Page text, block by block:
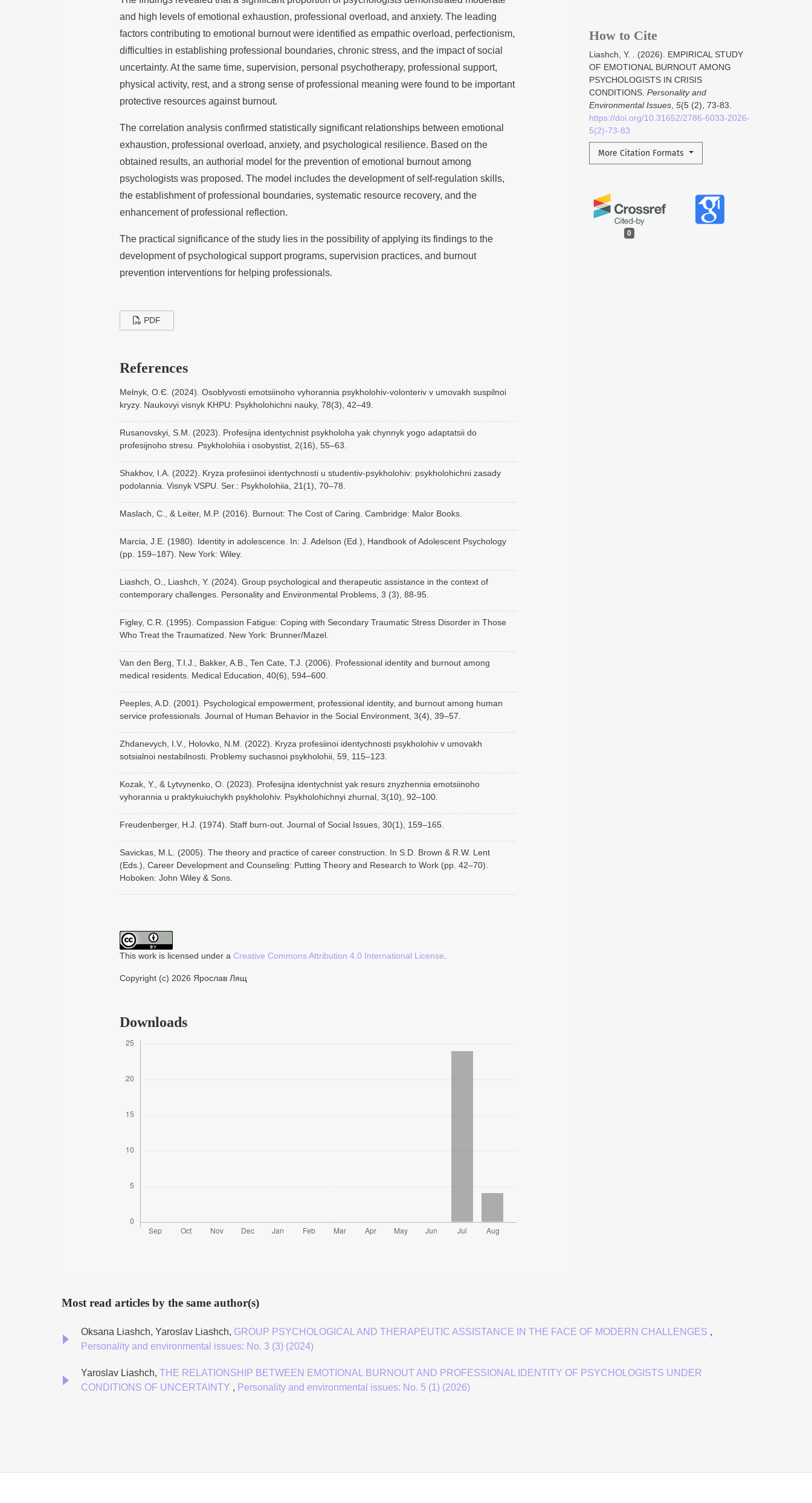
How to Cite
Liashch, Y. . (2026). EMPIRICAL STUDY
OF EMOTIONAL BURNOUT AMONG
PSYCHOLOGISTS IN CRISIS
CONDITIONS. Personality and
Environmental Issues 5(5 (2), 73-83.
https://doi.org/10.31652/2786-6033-2026-
5(2)-73-83
More Citation Formats
0
and high levels of emotional exhaustion, professional overload, and anxiety. The leading
factors contributing to emotional burnout were identified as empathic overload, perfectionism,
difficulties in establishing professional boundaries, chronic stress, and the impact of social
uncertainty. At the same time, supervision, personal psychotherapy, professional support,
physical activity, rest, and a strong sense of professional meaning were found to be important
protective resources against burnout.
The correlation analysis confirmed statistically significant relationships between emotional
exhaustion, professional overload, anxiety, and psychological resilience. Based on the
obtained results, an authorial model for the prevention of emotional burnout among
psychologists was proposed. The model includes the development of self-regulation skills,
the establishment of professional boundaries, systematic resource recovery, and the
enhancement of professional reflection.
The practical significance of the study lies in the possibility of applying its findings to the
development of psychological support programs, supervision practices, and burnout
prevention interventions for helping professionals.
PDF
References
Melnyk, O.Є. (2024). Osoblyvosti emotsiinoho vyhorannia psykholohiv-volonteriv v umovakh suspilnoi
kryzy. Naukovyi visnyk KHPU: Psykholohichni nauky, 78(3), 42–49.
Rusanovskyi, S.M. (2023). Profesijna identychnist psykholoha yak chynnyk yogo adaptatsii do
profesijnoho stresu. Psykholohiia i osobystist, 2(16), 55–63.
Shakhov, I.A. (2022). Kryza profesiinoi identychnosti u studentiv-psykholohiv: psykholohichni zasady
podolannia. Visnyk VSPU. Ser.: Psykholohiia, 21(1), 70–78.
Maslach, C., & Leiter, M.P. (2016). Burnout: The Cost of Caring. Cambridge: Malor Books.
Marcia, J.E. (1980). Identity in adolescence. In: J. Adelson (Ed.), Handbook of Adolescent Psychology
(pp. 159–187). New York: Wiley.
Liashch, O., Liashch, Y. (2024). Group psychological and therapeutic assistance in the context of
contemporary challenges. Personality and Environmental Problems, 3 (3), 88-95.
Figley, C.R. (1995). Compassion Fatigue: Coping with Secondary Traumatic Stress Disorder in Those
Who Treat the Traumatized. New York: Brunner/Mazel.
Van den Berg, T.I.J., Bakker, A.B., Ten Cate, T.J. (2006). Professional identity and burnout among
medical residents. Medical Education, 40(6), 594–600.
Peeples, A.D. (2001). Psychological empowerment, professional identity, and burnout among human
service professionals. Journal of Human Behavior in the Social Environment, 3(4), 39–57.
Zhdanevych, I.V., Holovko, N.M. (2022). Kryza profesiinoi identychnosti psykholohiv v umovakh
sotsialnoi nestabilnosti. Problemy suchasnoi psykholohii, 59, 115–123.
Kozak, Y., & Lytvynenko, O. (2023). Profesijna identychnist yak resurs znyzhennia emotsiinoho
vyhorannia u praktykuiuchykh psykholohiv. Psykholohichnyi zhurnal, 3(10), 92–100.
Freudenberger, H.J. (1974). Staff burn-out. Journal of Social Issues, 30(1), 159–165.
Savickas, M.L. (2005). The theory and practice of career construction. In S.D. Brown & R.W. Lent
(Eds.), Career Development and Counseling: Putting Theory and Research to Work (pp. 42–70).
Hoboken: John Wiley & Sons.
This work is licensed under a Creative Commons Attribution 4.0 International License
Copyright (c) 2026 Ярослав Лящ
Downloads
Most read articles by the same author(s)
Oksana Liashch, Yaroslav Liashch, GROUP PSYCHOLOGICAL AND THERAPEUTIC ASSISTANCE IN THE FACE OF MODERN CHALLENGES ,
Personality and environmental issues: No. 3 (3) (2024)
Yaroslav Liashch, THE RELATIONSHIP BETWEEN EMOTIONAL BURNOUT AND PROFESSIONAL IDENTITY OF PSYCHOLOGISTS UNDER
CONDITIONS OF UNCERTAINTY , Personality and environmental issues: No. 5 (1) (2026)